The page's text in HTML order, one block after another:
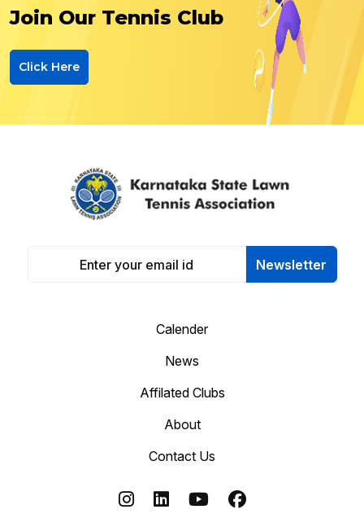
Join Our Tennis Club
Click Here
Newsletter
Calender
News
Affilated Clubs
About
Contact Us